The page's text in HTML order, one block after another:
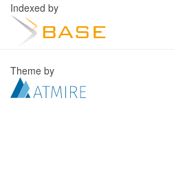
Indexed by
Theme by